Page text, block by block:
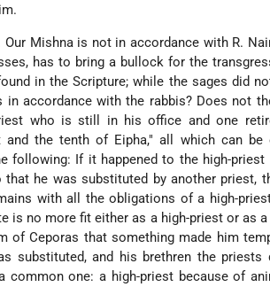
Our Mishna is not in accordance with R.
has to bring a bullock for the
in the Scripture; while the sages did
accordance with the rabbis? Does not
who is still in his office and one
the tenth of Eipha," all which can be
following: If it happened to the high-priest
he was substituted by another priest,
with all the obligations of a high-
is no more fit either as a high-priest or as
of Ceporas that something made him
substituted, and his brethren the priests
one: a high-priest because of